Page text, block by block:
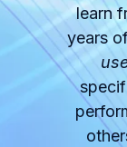
learn
years